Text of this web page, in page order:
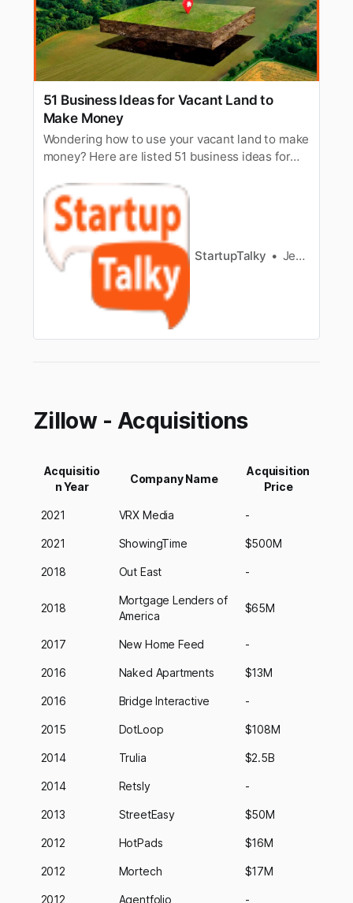
51 Business Ideas for Vacant Land to
Make Money
Wondering how to use your vacant land to make
money? Here are listed 51 business ideas for
all.
StartupTalky Jeenal Jain
Zillow - Acquisitions
Acquisitio
n Year
Company Name
Acquisition
Price
2021 VRX Media -
2021 ShowingTime $500M
2018 Out East -
2018
Mortgage Lenders of
America
$65M
2017 New Home Feed -
2016 Naked Apartments $13M
2016 Bridge Interactive -
2015 DotLoop $108M
2014 Trulia $2.5B
2014 Retsly -
2013 StreetEasy $50M
2012 HotPads $16M
2012 Mortech $17M
2012 Agentfolio -